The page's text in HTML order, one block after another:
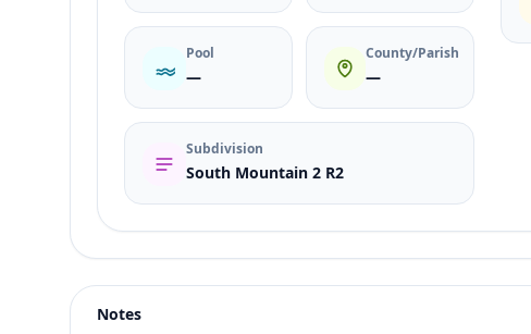
Pool
—
County/Parish
—
Subdivision
South Mountain 2 R2
Price
Notes